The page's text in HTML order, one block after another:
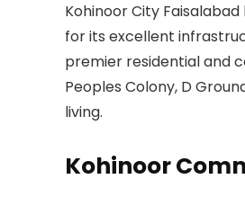
Kohinoor City
for its excellent
premier residential and
Peoples Colony, D
living.
Kohinoor